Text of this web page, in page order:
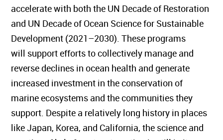
accelerate with both the UN Decade of Restoration
and UN Decade of Ocean Science for Sustainable
Development (2021–2030). These programs
will support efforts to collectively manage and
reverse declines in ocean health and generate
increased investment in the conservation of
marine ecosystems and the communities they
support. Despite a relatively long history in places
like Japan, Korea, and California, the science and